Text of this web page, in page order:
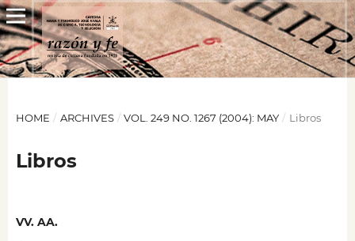
HOME / ARCHIVES / VOL. 249 NO. 1267 (2004): MAY / Libros
Libros
VV. AA.